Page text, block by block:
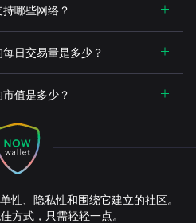
哪些网络？
日交易量是多少？
值是多少？
性、隐私性和围绕它建立的社区。
方式，只需轻轻一点。